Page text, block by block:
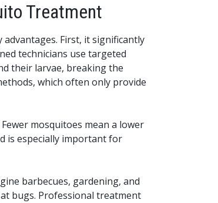
Treatment
First, it significantly
technicians use targeted
their larvae, breaking the
which often only provide
mosquitoes mean a lower
is especially important for
barbecues, gardening, and
bugs. Professional treatment